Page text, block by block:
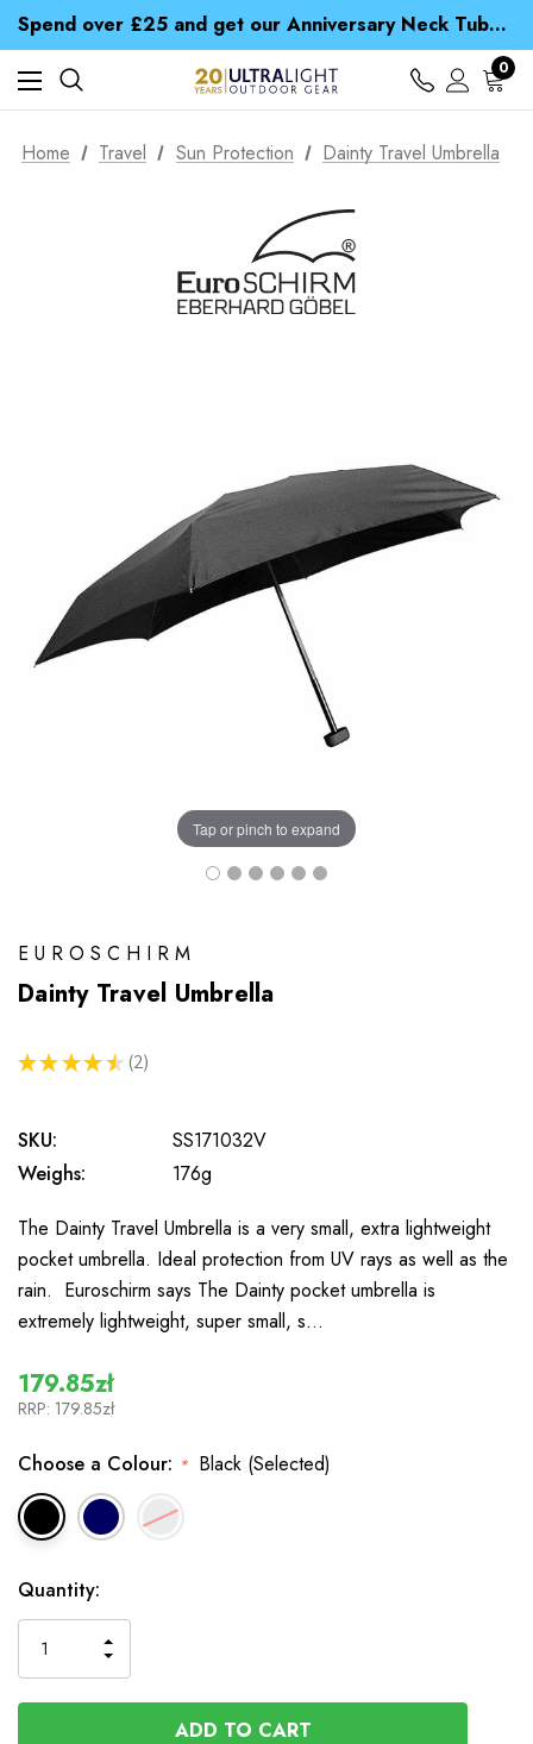
Spend over £25 and get our Anniversary Neck Tube for 1p
Free UK Delivery when you spend over zł 15
Time Saver Guide to Choosing a Waterproof Jacket
Spend over £25 and get our Anniversary Neck Tube for 1p
0
Home Travel Sun Protection Dainty Travel Umbrella
Tap or pinch to expand
EUROSCHIRM
Dainty Travel Umbrella
★ ★ ★ ★ ★ 2
2
SKU:
SS171032V
Weighs:
176g
The Dainty Travel Umbrella is a very small, extra lightweight
pocket umbrella. Ideal protection from UV rays as well as the
rain. Euroschirm says The Dainty pocket umbrella is
extremely lightweight, super small, s…
179.85zł
RRP: 179.85zł
Choose a Colour: * Black (Selected)
In
Stock
Quantity:
QUANTITY
OF
UNDEFINED
INCREASE
QUANTITY
OF
UNDEFINED